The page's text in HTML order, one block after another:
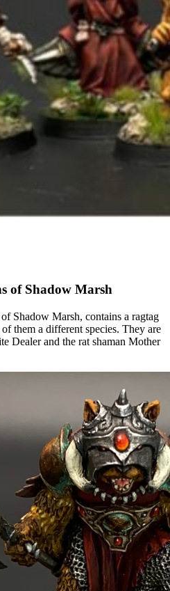
of Shadow Marsh
Shadow Marsh, contains a ragtag
them a different species. They are
Dealer and the rat shaman Mother